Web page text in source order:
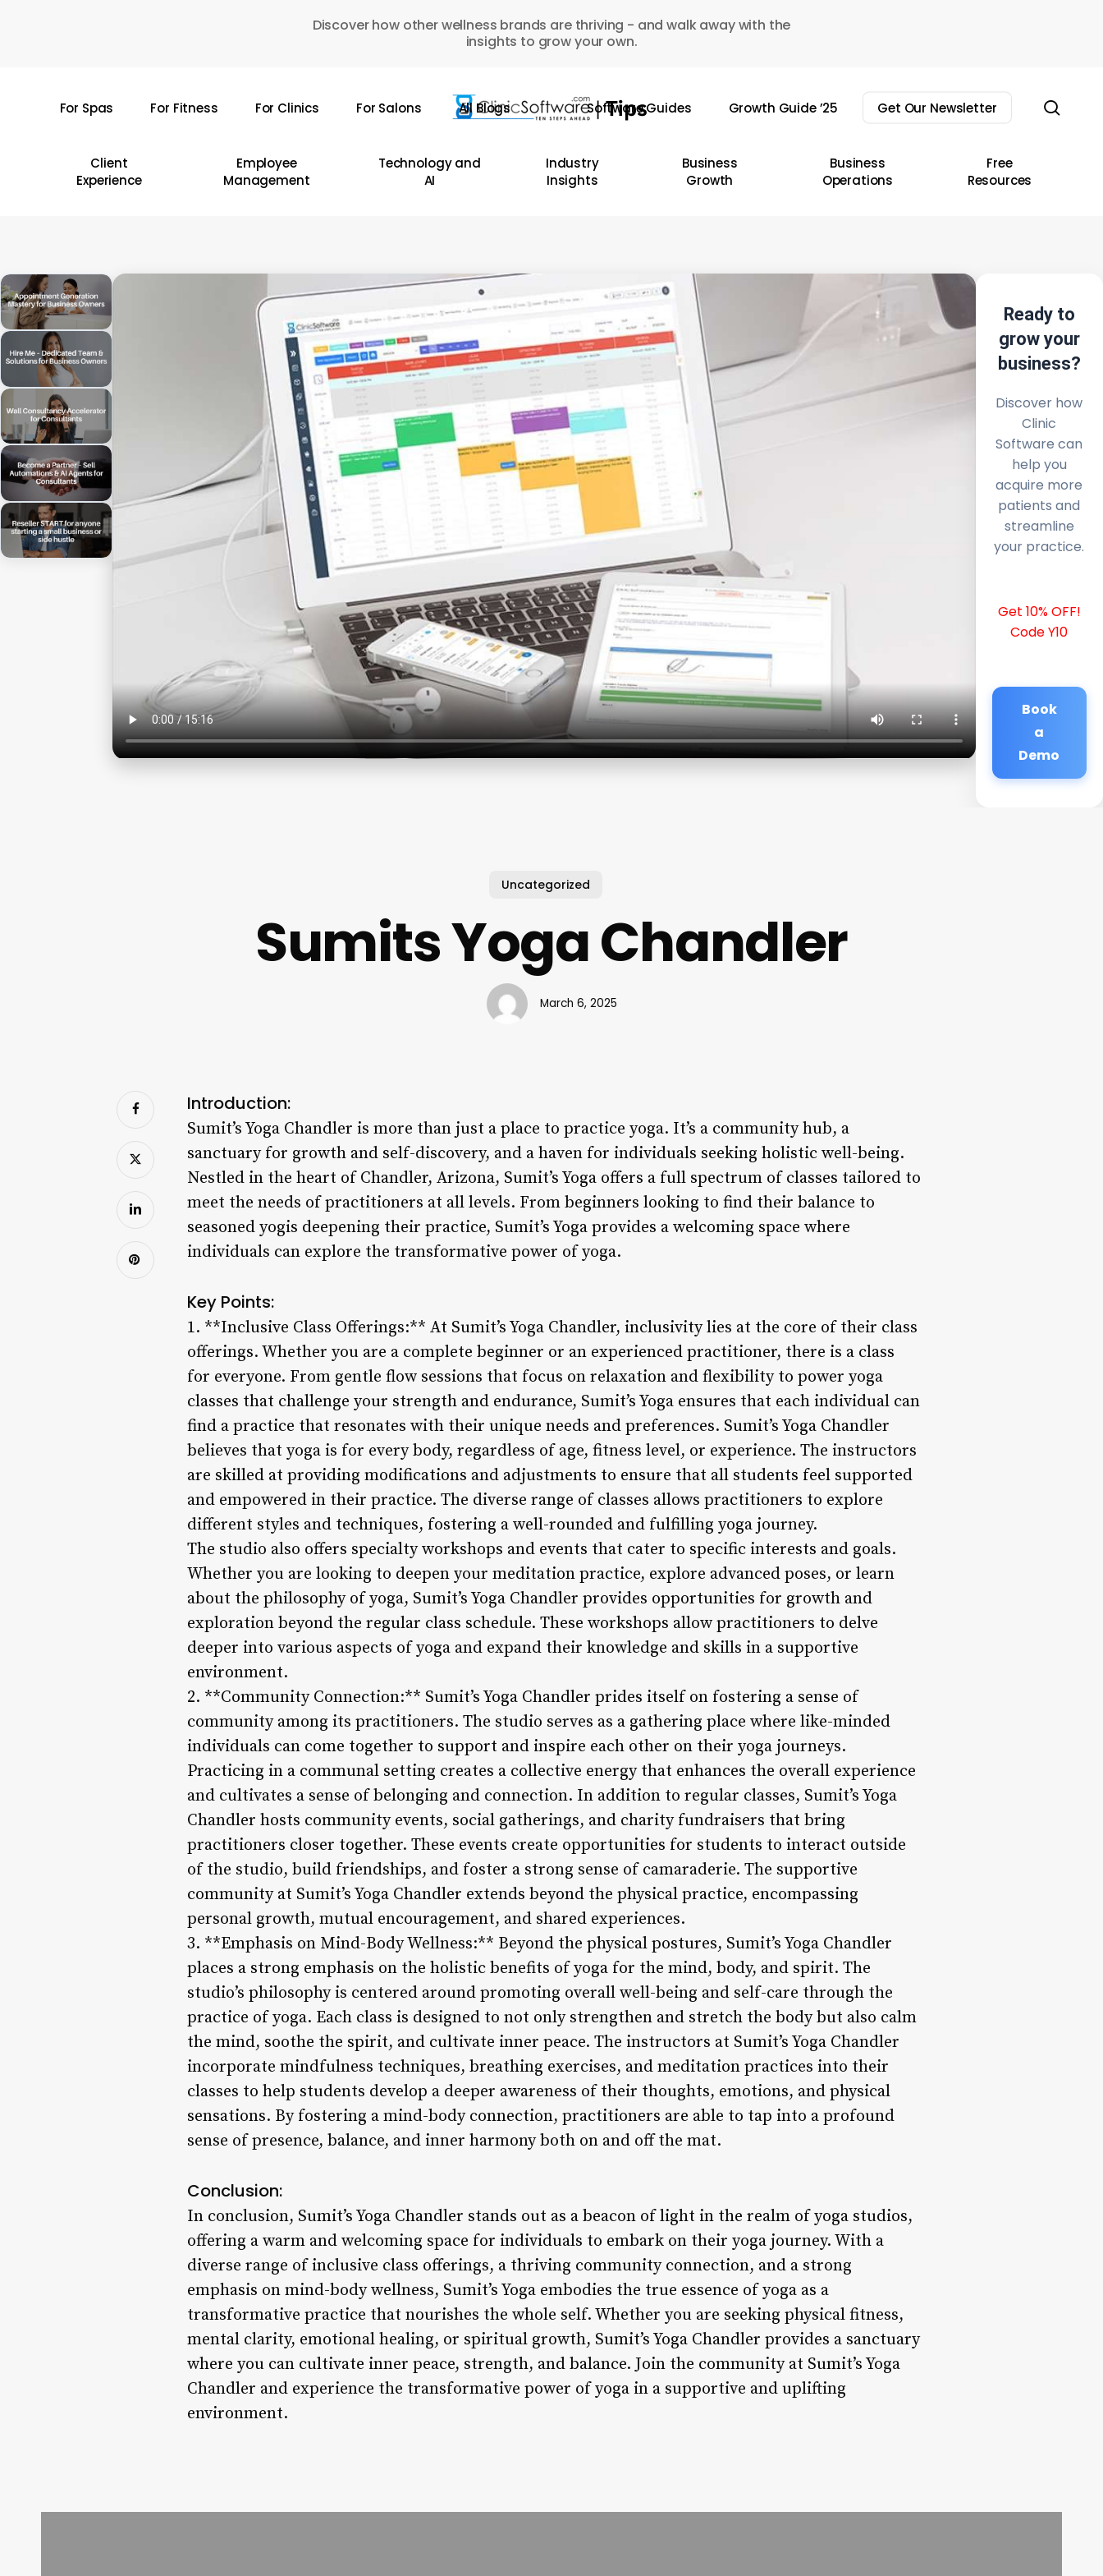
Discover how other wellness brands are thriving - and walk away with the
insights to grow your own.
For Spas For Fitness For Clinics For Salons All Blogs Software Guides Growth Guide ’25 Get Our Newsletter
Client
Experience
Employee
Management
Technology and
AI
Industry
Insights
Business
Growth
Business
Operations
Free
Resources
Ready to
grow your
business?
Discover how
Clinic
Software can
help you
acquire more
patients and
streamline
your practice.
Get 10% OFF!
Code Y10
Book
a
Demo
Uncategorized
Sumits Yoga Chandler
March 6, 2025
Introduction:
Sumit’s Yoga Chandler is more than just a place to practice yoga. It’s a community hub, a
sanctuary for growth and self-discovery, and a haven for individuals seeking holistic well-being.
Nestled in the heart of Chandler, Arizona, Sumit’s Yoga offers a full spectrum of classes tailored to
meet the needs of practitioners at all levels. From beginners looking to find their balance to
seasoned yogis deepening their practice, Sumit’s Yoga provides a welcoming space where
individuals can explore the transformative power of yoga.
Key Points:
1. **Inclusive Class Offerings:** At Sumit’s Yoga Chandler, inclusivity lies at the core of their class
offerings. Whether you are a complete beginner or an experienced practitioner, there is a class
for everyone. From gentle flow sessions that focus on relaxation and flexibility to power yoga
classes that challenge your strength and endurance, Sumit’s Yoga ensures that each individual can
find a practice that resonates with their unique needs and preferences. Sumit’s Yoga Chandler
believes that yoga is for every body, regardless of age, fitness level, or experience. The instructors
are skilled at providing modifications and adjustments to ensure that all students feel supported
and empowered in their practice. The diverse range of classes allows practitioners to explore
different styles and techniques, fostering a well-rounded and fulfilling yoga journey.
The studio also offers specialty workshops and events that cater to specific interests and goals.
Whether you are looking to deepen your meditation practice, explore advanced poses, or learn
about the philosophy of yoga, Sumit’s Yoga Chandler provides opportunities for growth and
exploration beyond the regular class schedule. These workshops allow practitioners to delve
deeper into various aspects of yoga and expand their knowledge and skills in a supportive
environment.
2. **Community Connection:** Sumit’s Yoga Chandler prides itself on fostering a sense of
community among its practitioners. The studio serves as a gathering place where like-minded
individuals can come together to support and inspire each other on their yoga journeys.
Practicing in a communal setting creates a collective energy that enhances the overall experience
and cultivates a sense of belonging and connection. In addition to regular classes, Sumit’s Yoga
Chandler hosts community events, social gatherings, and charity fundraisers that bring
practitioners closer together. These events create opportunities for students to interact outside
of the studio, build friendships, and foster a strong sense of camaraderie. The supportive
community at Sumit’s Yoga Chandler extends beyond the physical practice, encompassing
personal growth, mutual encouragement, and shared experiences.
3. **Emphasis on Mind-Body Wellness:** Beyond the physical postures, Sumit’s Yoga Chandler
places a strong emphasis on the holistic benefits of yoga for the mind, body, and spirit. The
studio’s philosophy is centered around promoting overall well-being and self-care through the
practice of yoga. Each class is designed to not only strengthen and stretch the body but also calm
the mind, soothe the spirit, and cultivate inner peace. The instructors at Sumit’s Yoga Chandler
incorporate mindfulness techniques, breathing exercises, and meditation practices into their
classes to help students develop a deeper awareness of their thoughts, emotions, and physical
sensations. By fostering a mind-body connection, practitioners are able to tap into a profound
sense of presence, balance, and inner harmony both on and off the mat.
Conclusion:
In conclusion, Sumit’s Yoga Chandler stands out as a beacon of light in the realm of yoga studios,
offering a warm and welcoming space for individuals to embark on their yoga journey. With a
diverse range of inclusive class offerings, a thriving community connection, and a strong
emphasis on mind-body wellness, Sumit’s Yoga embodies the true essence of yoga as a
transformative practice that nourishes the whole self. Whether you are seeking physical fitness,
mental clarity, emotional healing, or spiritual growth, Sumit’s Yoga Chandler provides a sanctuary
where you can cultivate inner peace, strength, and balance. Join the community at Sumit’s Yoga
Chandler and experience the transformative power of yoga in a supportive and uplifting
environment.